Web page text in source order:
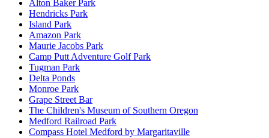
Alton Baker Park
Hendricks Park
Island Park
Amazon Park
Maurie Jacobs Park
Camp Putt Adventure Golf Park
Tugman Park
Delta Ponds
Monroe Park
Grape Street Bar
The Children's Museum of Southern Oregon
Medford Railroad Park
Compass Hotel Medford by Margaritaville